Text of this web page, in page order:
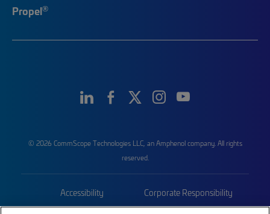
Propel®
© 2026 CommScope Technologies LLC, an Amphenol company. All rights
reserved.
Accessibility Corporate Responsibility